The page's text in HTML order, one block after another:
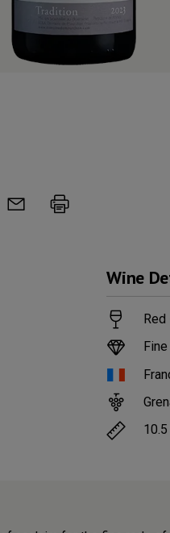
Wine
10.5